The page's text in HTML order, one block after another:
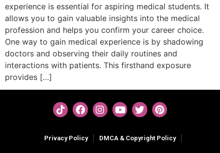
experience is essential for aspiring medical students. It
allows you to gain valuable insights into the medical
profession and helps you confirm your career choice.
One way to gain medical experience is by shadowing
doctors and observing their daily routines and
interactions with patients. This firsthand exposure
provides […]
Privacy Policy DMCA & Copyright Policy